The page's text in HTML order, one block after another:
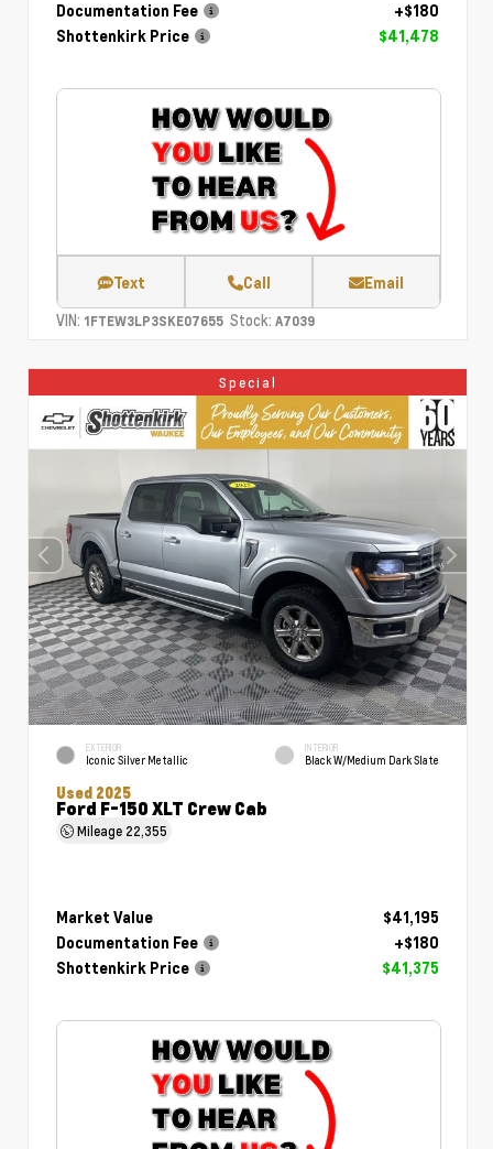
Documentation Fee
+$180
Shottenkirk Price
$41,478
Text Call Email
VIN: 1FTEW3LP3SKE07655 Stock: A7039
Special
EXTERIOR
Iconic Silver Metallic
INTERIOR
Black W/Medium Dark Slate
Used 2025
Ford F-150 XLT Crew Cab
Mileage 22,355
Market Value
$41,195
Documentation Fee
+$180
Shottenkirk Price
$41,375